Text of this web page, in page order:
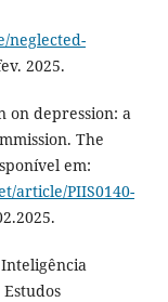
neglected-
2025.
on depression: a
The
em:
article/PIIS0140-
Inteligência